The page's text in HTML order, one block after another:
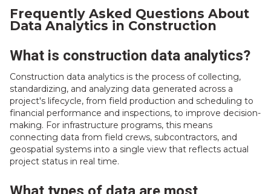
Frequently Asked Questions About
Data Analytics in Construction
What is construction data analytics?
Construction data analytics is the process of collecting,
standardizing, and analyzing data generated across a
project's lifecycle, from field production and scheduling to
financial performance and inspections, to improve decision-
making. For infrastructure programs, this means
connecting data from field crews, subcontractors, and
geospatial systems into a single view that reflects actual
project status in real time.